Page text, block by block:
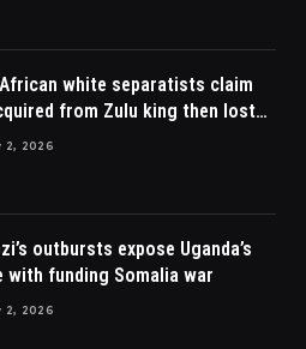
white separatists claim
from Zulu king then lost
2, 2026
outbursts expose Uganda’s
with funding Somalia war
2, 2026